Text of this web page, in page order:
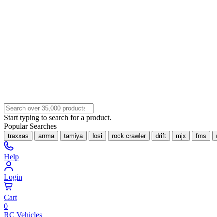
Start typing to search for a product.
Popular Searches
traxxas arrma tamiya losi rock crawler drift mjx fms
Help
Login
Cart
0
RC Vehicles